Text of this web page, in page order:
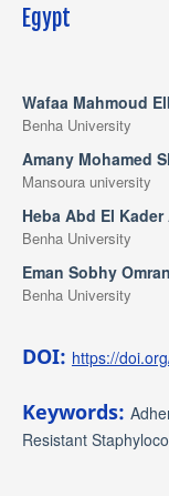
Egypt
Wafaa Mahmoud
Benha University
Amany Mohamed
Mansoura university
Heba Abd El Kader
Benha University
Eman Sobhy Omran
Benha University
DOI: https://
Keywords:
Resistant